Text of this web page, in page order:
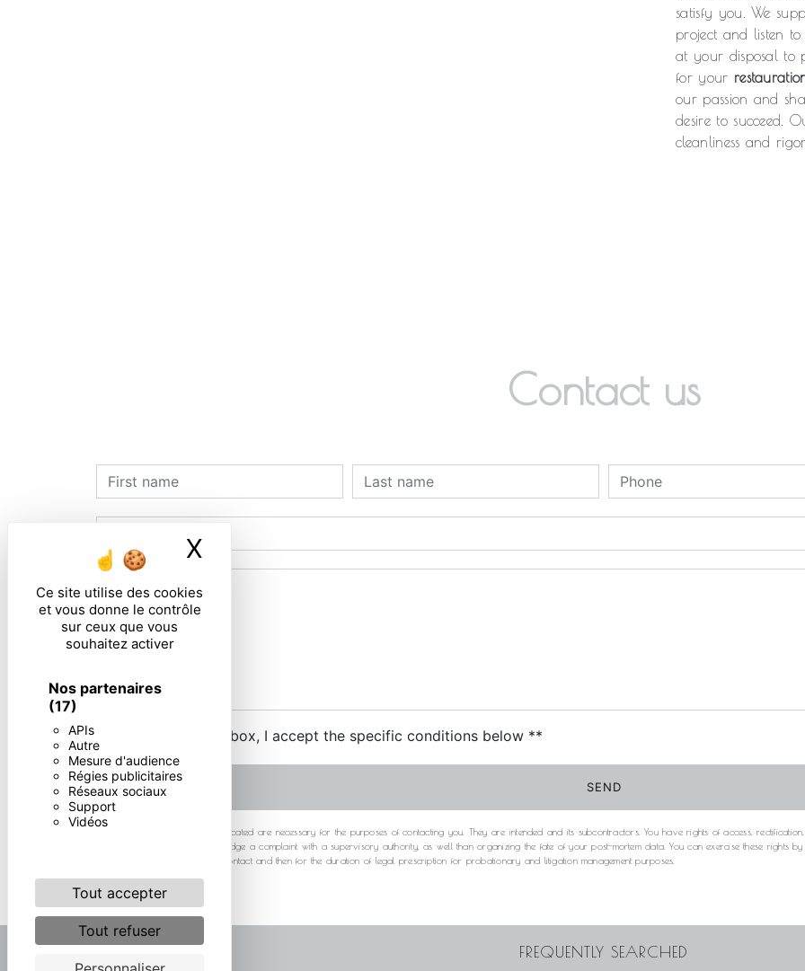
Ce site utilise des cookies
et vous donne le contrôle
sur ceux que vous
souhaitez activer
Nos partenaires
(17)
APIs
Autre
Mesure d'audience
Régies publicitaires
Réseaux sociaux
Support
Vidéos
Tout accepter
Tout refuser
X Masquer le bandeau des cookies
satisfy you. We
project and listen
at your disposal to
for your
our passion and
desire to succeed.
cleanliness and rigor.
Contact us
By checking this box, I accept the specific conditions below **
SEND
** The personal data communicated are necessary for the purposes of contacting you. They are intended and its subcontractors. You have rights of access,
at any time and the right to lodge a complaint with a supervisory authority, as well than organizing the fate of your post-mortem data. You can exercise these rights
your data for the period of contact and then for the duration of legal prescription for probationary and litigation management purposes.
FREQUENTLY SEARCHED